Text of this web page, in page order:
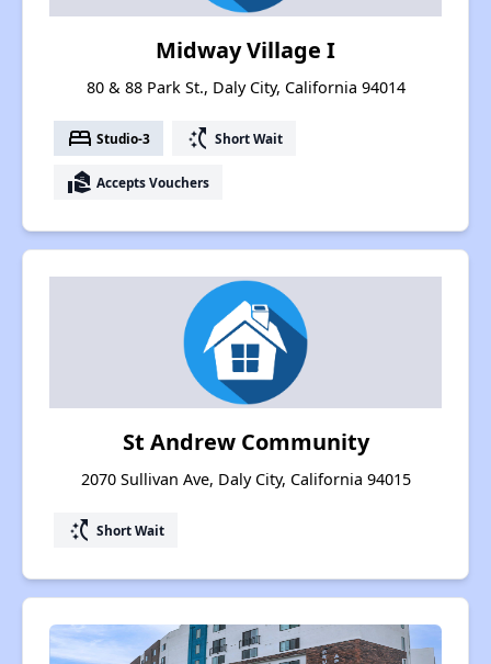
Midway Village I
80 & 88 Park St., Daly City, California 94014
bed Studio-3 switch_access_shortcut Short Wait
real_estate_agent Accepts Vouchers
St Andrew Community
2070 Sullivan Ave, Daly City, California 94015
switch_access_shortcut Short Wait